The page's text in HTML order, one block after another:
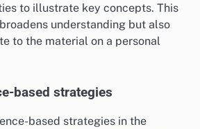
to illustrate key concepts. This
understanding but also
to the material on a personal
based strategies
based strategies in the